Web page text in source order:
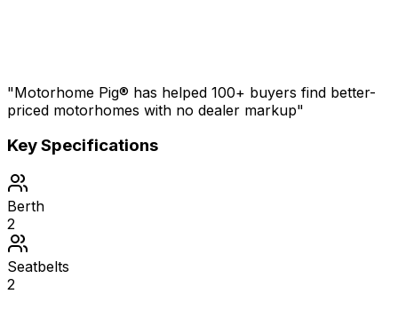
"Motorhome Pig® has helped 100+ buyers find better-
priced motorhomes with no dealer markup"
Key Specifications
Berth
2
Seatbelts
2